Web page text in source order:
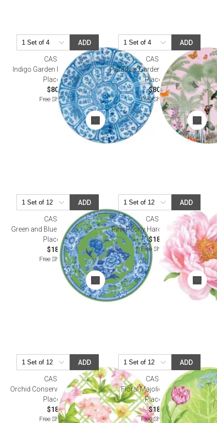
ADD
CASPARI
Indigo Garden Round Lacquer
Placemat
$80.00
Free Shipping
ADD
CASPARI
Paradise Garden Round Lacquer
Placemat
$80.00
Free Shipping
ADD
CASPARI
Green and Blue Plate Hardback
Placemat
$18.50
Free Shipping
ADD
CASPARI
Pink Peony Hardback Placemat
$18.50
Free Shipping
ADD
CASPARI
Orchid Conservatory Hardback
Placemat
$18.50
Free Shipping
ADD
CASPARI
Floral Majolica Hardback
Placemat
$18.50
Free Shipping